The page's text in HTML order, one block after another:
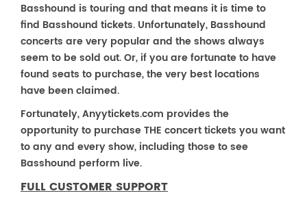
Basshound is touring and that means it is time to
find Basshound tickets. Unfortunately, Basshound
concerts are very popular and the shows always
seem to be sold out. Or, if you are fortunate to have
found seats to purchase, the very best locations
have been claimed.
Fortunately, Anyytickets.com provides the
opportunity to purchase THE concert tickets you want
to any and every show, including those to see
Basshound perform live.
FULL CUSTOMER SUPPORT